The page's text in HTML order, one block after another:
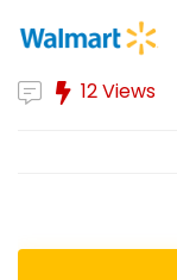
12 Views